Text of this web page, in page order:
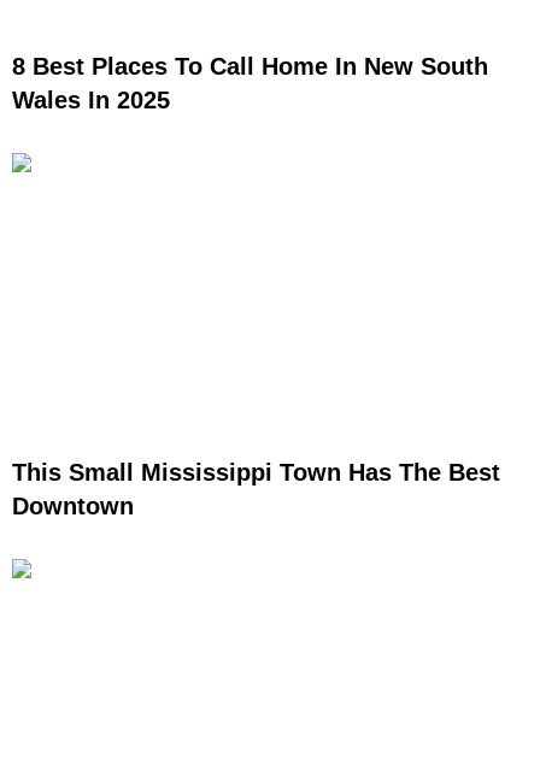
8 Best Places To Call Home In New South
Wales In 2025
This Small Mississippi Town Has The Best
Downtown